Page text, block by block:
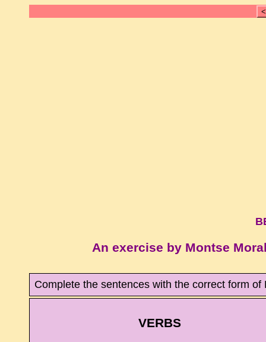
An exercise by Montse
Complete the sentences with the correct form
VERBS